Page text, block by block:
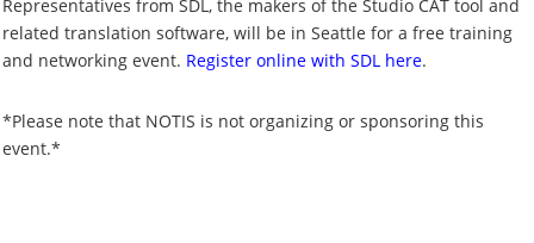
Representatives from SDL, the makers of the Studio CAT tool and
related translation software, will be in Seattle for a free training
and networking event. Register online with SDL here.
*Please note that NOTIS is not organizing or sponsoring this
event.*